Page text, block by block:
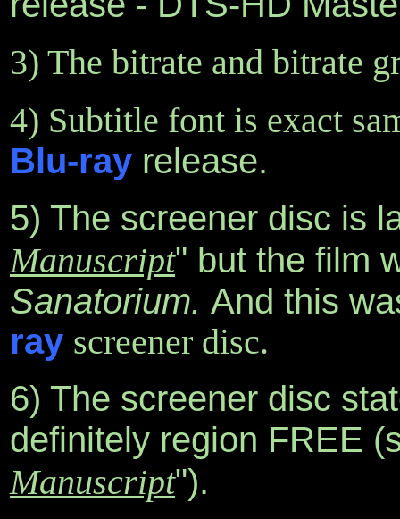
3) The bitrate and bitrate
4) Subtitle font is exact
Blu-ray release.
5) The screener disc is
Manuscript" but the film
Sanatorium. And this
ray screener disc.
6) The screener disc
definitely region FREE
Manuscript").